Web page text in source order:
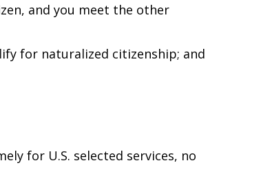
and you meet the other
for naturalized citizenship; and
for U.S. selected services, no